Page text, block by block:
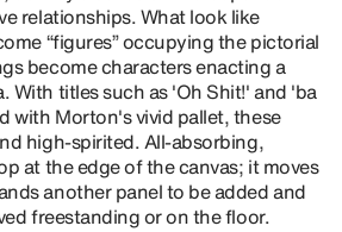
relationships. What look like
“figures” occupying the pictorial
become characters enacting a
With titles such as 'Oh Shit!' and 'ba
with Morton's vivid pallet, these
high-spirited. All-absorbing,
at the edge of the canvas; it moves
another panel to be added and
freestanding or on the floor.